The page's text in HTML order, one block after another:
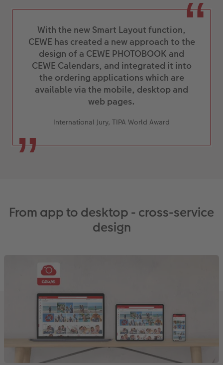
With the new Smart Layout function,
CEWE has created a new approach to the
design of a CEWE PHOTOBOOK and
CEWE Calendars, and integrated it into
the ordering applications which are
available via the mobile, desktop and
web pages.
International Jury, TIPA World Award
From app to desktop - cross-service
design